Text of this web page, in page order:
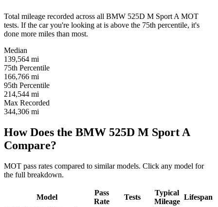
Total mileage recorded across all BMW 525D M Sport A MOT
tests. If the car you're looking at is above the 75th percentile, it's
done more miles than most.
Median
139,564 mi
75th Percentile
166,766 mi
95th Percentile
214,544 mi
Max Recorded
344,306 mi
How Does the BMW 525D M Sport A
Compare?
MOT pass rates compared to similar models. Click any model for
the full breakdown.
Model
Pass
Rate
Tests
Typical
Mileage
Lifespan